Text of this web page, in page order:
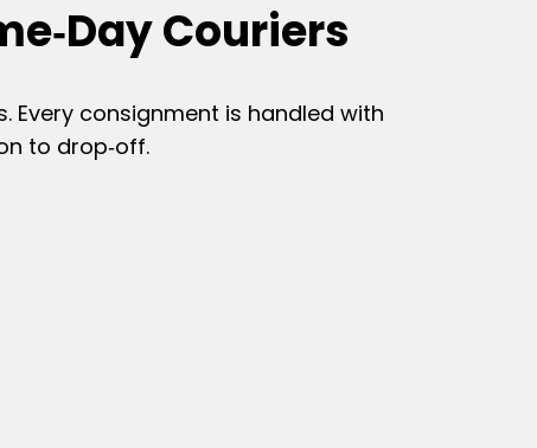
Couriers
Every consignment is handled with
to drop‑off.